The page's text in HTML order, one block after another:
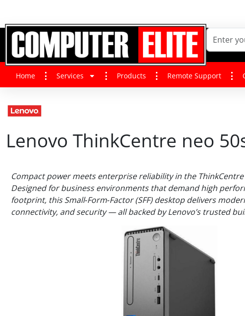
Home Services Products Remote Support
Lenovo ThinkCentre neo
Compact power meets enterprise reliability in the ThinkCentre
Designed for business environments that demand high
footprint, this Small‑Form‑Factor (SFF) desktop delivers
connectivity, and security — all backed by Lenovo’s trusted